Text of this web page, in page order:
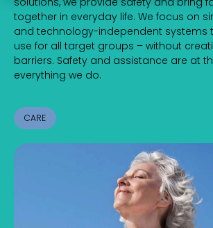
together in everyday life. We focus on
and technology-independent systems
use for all target groups – without
barriers. Safety and assistance are at
everything we do.
CARE